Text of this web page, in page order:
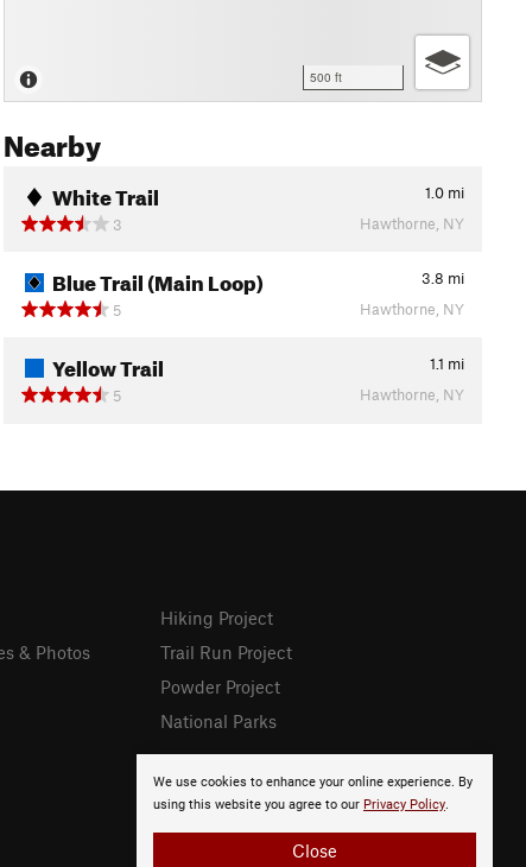
500 ft
Nearby
White Trail 1.0 mi
3
Hawthorne, NY
Blue Trail (Main Loop) 3.8 mi
5
Hawthorne, NY
Yellow Trail 1.1 mi
5
Hawthorne, NY
We use cookies to enhance your online experience. By
using this website you agree to our Privacy Policy.
Close
& Photos
Hiking Project
Trail Run Project
Powder Project
National Parks